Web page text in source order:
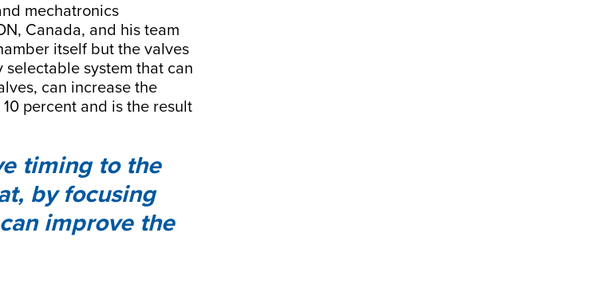
mechatronics
Canada, and his team
itself but the valves
system that can
can increase the
percent and is the result
timing to the
by focusing
improve the